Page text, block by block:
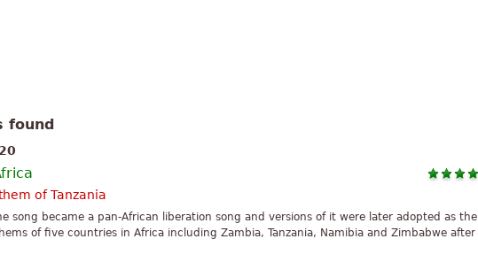
found
of Tanzania
song became a pan-African liberation song and versions of it were later adopted as the
of five countries in Africa including Zambia, Tanzania, Namibia and Zimbabwe after